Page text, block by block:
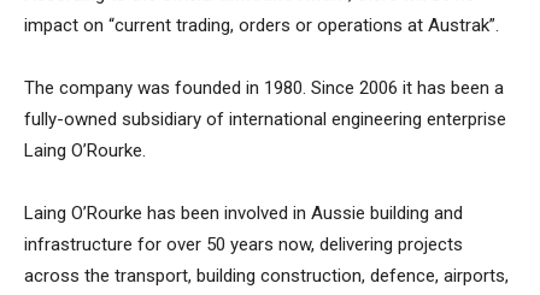
impact on “current trading, orders or operations at Austrak”.
The company was founded in 1980. Since 2006 it has been a
fully-owned subsidiary of international engineering enterprise
Laing O’Rourke.
Laing O’Rourke has been involved in Aussie building and
infrastructure for over 50 years now, delivering projects
across the transport, building construction, defence, airports,